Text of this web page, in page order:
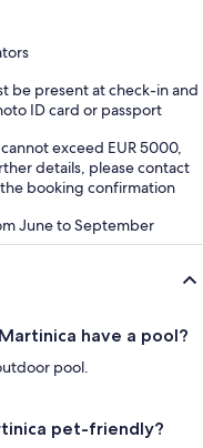
be present at check-in and
ID card or passport
exceed EUR 5000,
details, please contact
booking confirmation
June to September
have a pool?
pool.
pet-friendly?